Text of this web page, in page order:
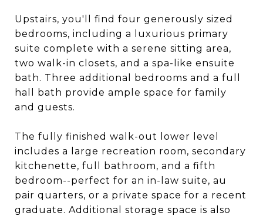
Upstairs, you'll find four generously sized
bedrooms, including a luxurious primary
suite complete with a serene sitting area,
two walk-in closets, and a spa-like ensuite
bath. Three additional bedrooms and a full
hall bath provide ample space for family
and guests.
The fully finished walk-out lower level
includes a large recreation room, secondary
kitchenette, full bathroom, and a fifth
bedroom--perfect for an in-law suite, au
pair quarters, or a private space for a recent
graduate. Additional storage space is also